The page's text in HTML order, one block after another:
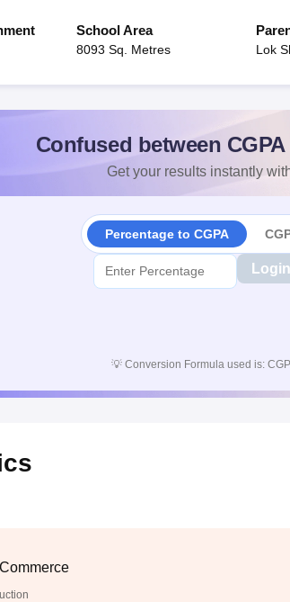
School Area
8093 Sq. Metres Lok
Confused between
Get your results instantly
Percentage to CGPA
💡 Conversion Formula used is: